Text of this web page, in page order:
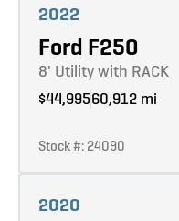
2022
Ford F250
8' Utility with RACK
$44,99560,912 mi
Stock #: 24090
2020